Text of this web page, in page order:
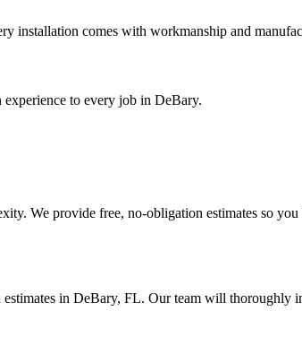
installation comes with workmanship and
to every job in DeBary.
We provide free, no-obligation estimates so
in DeBary, FL. Our team will thoroughly